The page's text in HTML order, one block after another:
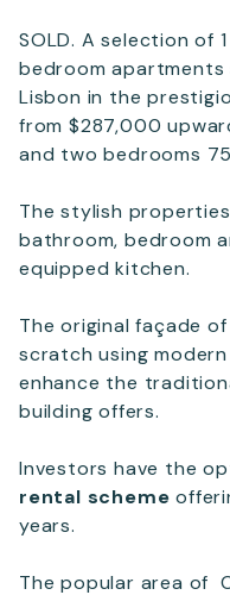
SOLD. A selection of
bedroom
Lisbon in the
from $287,000
and two bedrooms
The stylish
bathroom, bedroom
equipped kitchen.
The original façade
scratch using
enhance the
building offers.
Investors have the
rental scheme
years.
The popular area of
Email *
Telephone
SEND